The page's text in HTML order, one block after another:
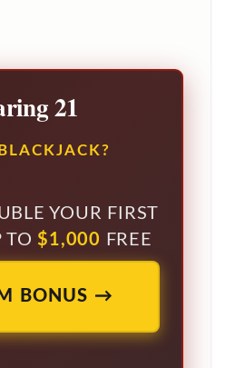
21
YOUR FIRST
TO $1,000 FREE
BONUS →